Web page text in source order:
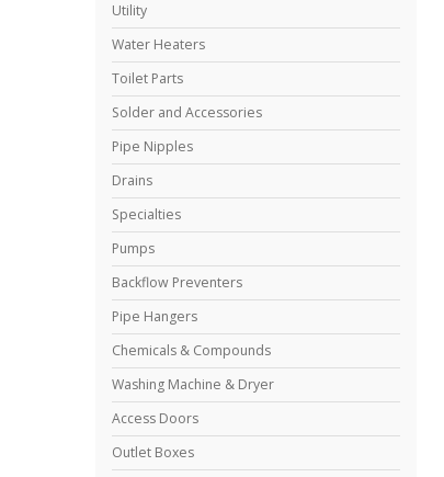
Utility
Water Heaters
Toilet Parts
Solder and Accessories
Pipe Nipples
Drains
Specialties
Pumps
Backflow Preventers
Pipe Hangers
Chemicals & Compounds
Washing Machine & Dryer
Access Doors
Outlet Boxes